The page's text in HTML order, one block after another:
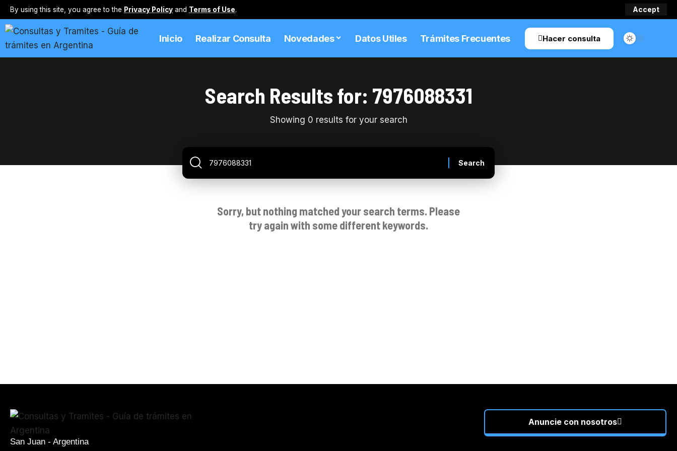
By using this site, you agree to the Privacy Policy and Terms of Use. Accept
Inicio Realizar Consulta Novedades Datos Utiles Trámites Frecuentes Hacer consulta
Search Results for: 7976088331
Showing 0 results for your search
Sorry, but nothing matched your search terms. Please
try again with some different keywords.
San Juan - Argentina
Anuncie con nosotros